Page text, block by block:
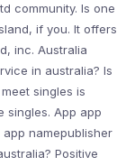
community. Is one
if you. It offers
inc. Australia
in australia? Is
singles is
singles. App app
namepublisher
Positive